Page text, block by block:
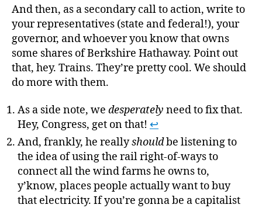
And then, as a secondary call to action, write to
your representatives (state and federal!), your
governor, and whoever you know that owns
some shares of Berkshire Hathaway. Point out
that, hey. Trains. They’re pretty cool. We should
do more with them.
As a side note, we desperately need to fix that.
Hey, Congress, get on that! ↩
And, frankly, he reallyshouldbe listening to
the idea of using the rail right-of-ways to
connect all the wind farms he owns to,
y’know, places people actually want to buy
that electricity. If you’re gonna be a capitalist